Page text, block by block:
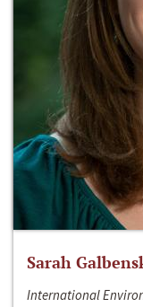
Sarah
International